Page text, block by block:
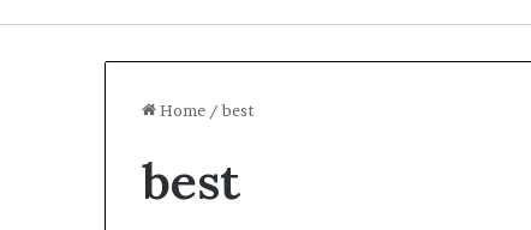
Home / best
best